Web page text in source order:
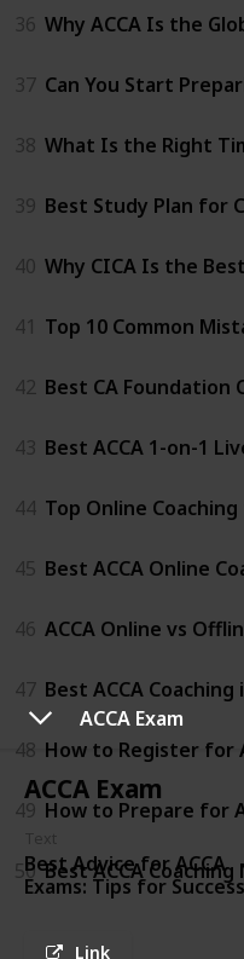
ACCA Exam
ACCA Exam
Best Advice for ACCA
Exams: Tips for Success
Link
36 Why ACCA Is the
37 Can You Start
38 What Is the Right
39 Best Study Plan for
40 Why CICA Is the
41 Top 10 Common
42 Best CA Foundation
43 Best ACCA 1-on-1
44 Top Online
45 Best ACCA Online
46 ACCA Online vs
47 Best ACCA
48 How to Register for
49 How to Prepare for
50 Best ACCA